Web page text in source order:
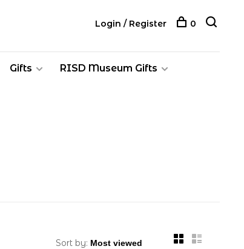
Gifts RISD Museum Gifts
Login / Register 0
Sort by: